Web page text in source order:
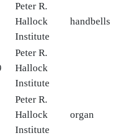
Peter R.
Hallock
Institute
handbells
Peter R.
Hallock
Institute
Peter R.
Hallock
Institute
organ